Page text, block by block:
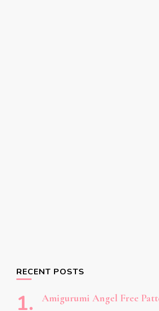
RECENT POSTS
Amigurumi Angel Free